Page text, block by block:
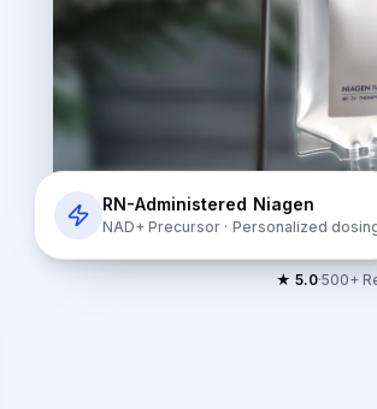
RN-Administered Niagen
NAD+ Precursor · Personalized
★ 5.0·500+